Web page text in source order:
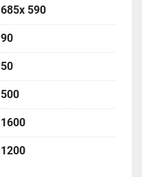
685x 590
90
50
500
1600
1200